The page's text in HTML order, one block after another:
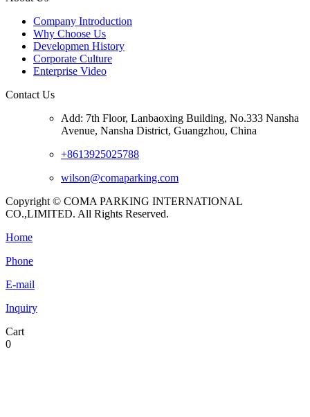
Company Introduction
Why Choose Us
Developmen History
Corporate Culture
Enterprise Video
Contact Us
Add: 7th Floor, Lanbaoxing Building, No.333 Nansha
Avenue, Nansha District, Guangzhou, China
+8613925025788
wilson@comaparking.com
Copyright © COMA PARKING INTERNATIONAL
CO.,LIMITED. All Rights Reserved.
Home
Phone
E-mail
Inquiry
Cart
0